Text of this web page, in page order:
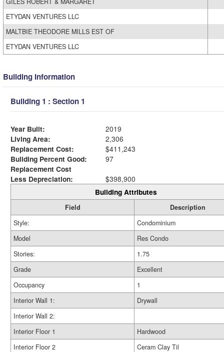
ETYDAN VENTURES LLC
MALTBIE THEODORE MILLS EST OF
ETYDAN VENTURES LLC
Building Information
Building 1 : Section 1
Year Built:
2019
Living Area:
2,306
Replacement Cost:
$411,243
Building Percent Good:
97
Replacement Cost
Less Depreciation:
$398,900
Building Attributes
Field
Description
Style:
Condominium
Model
Res Condo
Stories:
1.75
Grade
Excellent
Occupancy
1
Interior Wall 1:
Drywall
Interior Wall 2:
Interior Floor 1
Hardwood
Interior Floor 2
Ceram Clay Til